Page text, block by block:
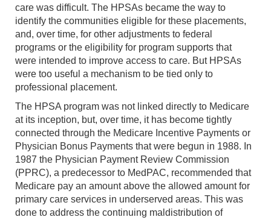
care was difficult. The HPSAs became the way to
identify the communities eligible for these placements,
and, over time, for other adjustments to federal
programs or the eligibility for program supports that
were intended to improve access to care. But HPSAs
were too useful a mechanism to be tied only to
professional placement.
The HPSA program was not linked directly to Medicare
at its inception, but, over time, it has become tightly
connected through the Medicare Incentive Payments or
Physician Bonus Payments that were begun in 1988. In
1987 the Physician Payment Review Commission
(PPRC), a predecessor to MedPAC, recommended that
Medicare pay an amount above the allowed amount for
primary care services in underserved areas. This was
done to address the continuing maldistribution of